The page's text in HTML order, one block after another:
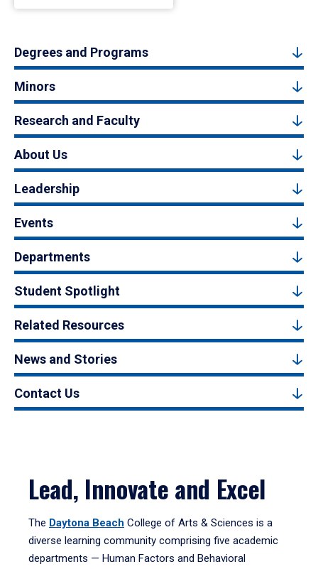
Degrees and Programs
Minors
Research and Faculty
About Us
Leadership
Events
Departments
Student Spotlight
Related Resources
News and Stories
Contact Us
Lead, Innovate and Excel
The Daytona Beach College of Arts & Sciences is a
diverse learning community comprising five academic
departments — Human Factors and Behavioral